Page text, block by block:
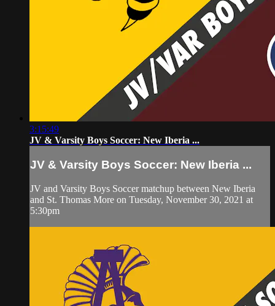
3:15:49
JV & Varsity Boys Soccer: New Iberia ...
JV & Varsity Boys Soccer: New Iberia ...
JV and Varsity Boys Soccer matchup between New Iberia
and St. Thomas More on Tuesday, November 30, 2021 at
5:30pm